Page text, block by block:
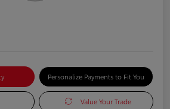
Personalize Payments to Fit You
Value Your Trade